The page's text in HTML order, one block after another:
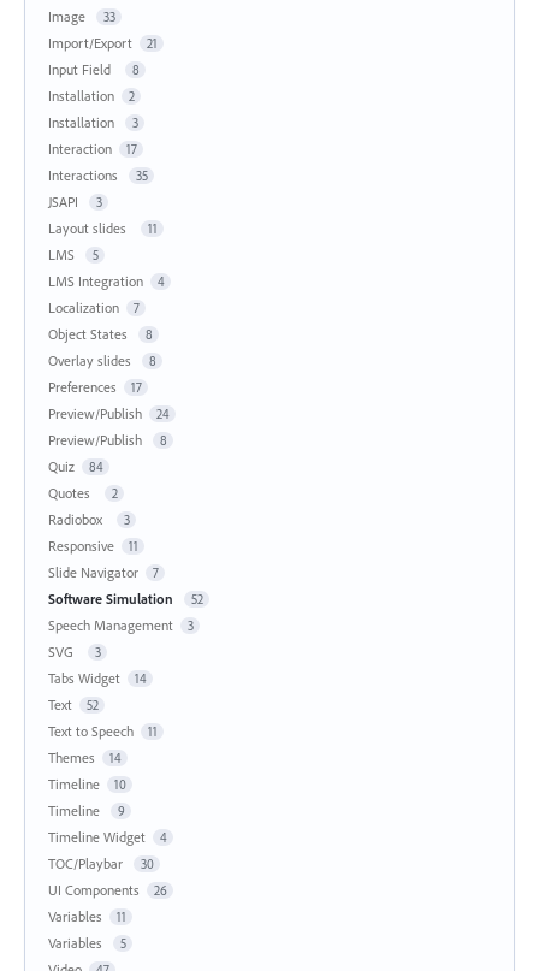
Image 33
Import/Export 21
Input Field 8
Installation 2
Installation 3
Interaction 17
Interactions 35
JSAPI 3
Layout slides 11
LMS 5
LMS Integration 4
Localization 7
Object States 8
Overlay slides 8
Preferences 17
Preview/Publish 24
Preview/Publish 8
Quiz 84
Quotes 2
Radiobox 3
Responsive 11
Slide Navigator 7
Software Simulation 52
Speech Management 3
SVG 3
Tabs Widget 14
Text 52
Text to Speech 11
Themes 14
Timeline 10
Timeline 9
Timeline Widget 4
TOC/Playbar 30
UI Components 26
Variables 11
Variables 5